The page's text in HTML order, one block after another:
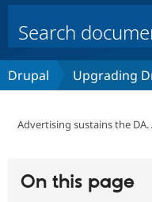
Build with
Partners &
Community
Drupal Upgrading
Advertising sustains the
On this page